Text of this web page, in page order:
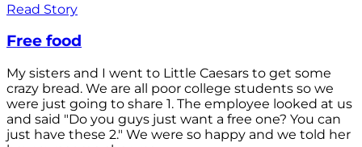
Read Story
Free food
My sisters and I went to Little Caesars to get some
crazy bread. We are all poor college students so we
were just going to share 1. The employee looked at us
and said "Do you guys just want a free one? You can
just have these 2." We were so happy and we told her